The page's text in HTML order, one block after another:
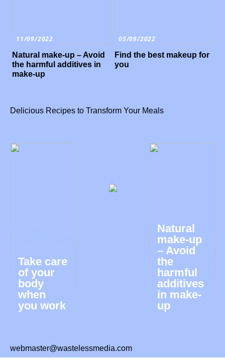
11/09/2022
Natural make-up – Avoid
the harmful additives in
make-up
05/09/2022
Find the best makeup for
you
Delicious Recipes to Transform Your Meals
Take care
of your
body
when
you work
Natural
make-up
– Avoid
the
harmful
additives
in make-
up
webmaster@wastelessmedia.com